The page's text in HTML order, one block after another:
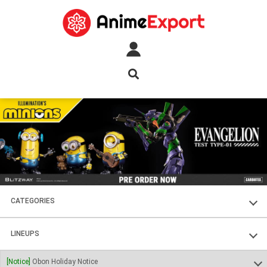
CATEGORIES
FIGURES
PLASTIC KITS
LINEUPS
SOUL OF CHOGOKIN
[Notice] Obon Holiday Notice